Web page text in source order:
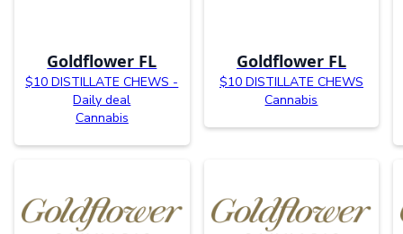
Goldflower FL
$10 DISTILLATE CHEWS -
Daily deal
Cannabis
Goldflower FL
$10 DISTILLATE CHEWS
Cannabis